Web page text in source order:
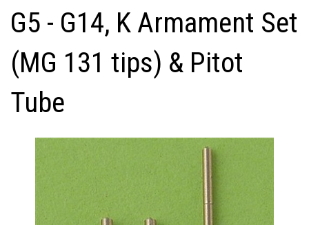
G5 - G14, K Armament Set
(MG 131 tips) & Pitot
Tube